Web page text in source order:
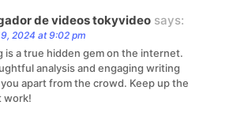
de videos tokyvideo says:
2024 at 9:02 pm
is a true hidden gem on the internet.
analysis and engaging writing
apart from the crowd. Keep up the
work!